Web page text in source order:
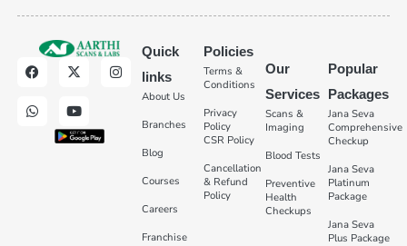
Quick
links
About Us
Branches
Blog
Courses
Careers
Franchise
Policies
Terms &
Conditions
Privacy
Policy
CSR Policy
Cancellation
& Refund
Policy
Our
Services
Scans &
Imaging
Blood Tests
Preventive
Health
Checkups
Popular
Packages
Jana Seva
Comprehensive
Checkup
Jana Seva
Platinum
Package
Jana Seva
Plus Package